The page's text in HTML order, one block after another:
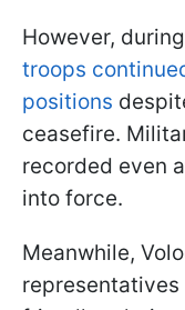
However,
troops
positions
ceasefire.
recorded even
into force.
Meanwhile,